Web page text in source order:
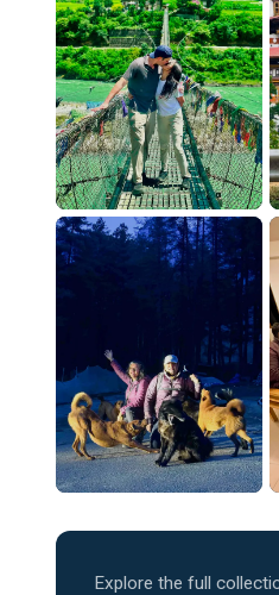
Explore the full